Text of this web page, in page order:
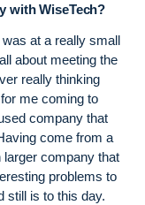
with WiseTech?
at a really small
about meeting the
really thinking
me coming to
company that
come from a
company that
problems to
still is to this day.